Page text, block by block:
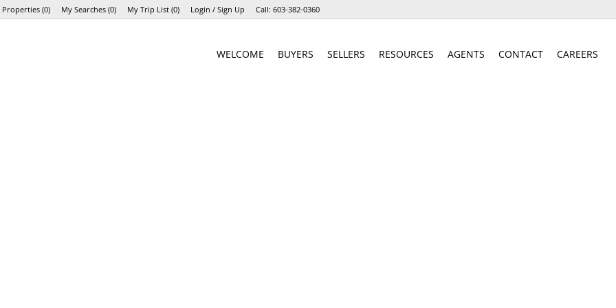
Properties(0) My Searches(0) My Trip List (0) Login / Sign Up Call: 603-382-0360
WELCOME BUYERS SELLERS RESOURCES AGENTS CONTACT CAREERS